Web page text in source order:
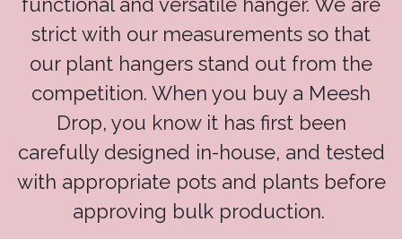
strict with our measurements so that
our plant hangers stand out from the
competition. When you buy a Meesh
Drop, you know it has first been
carefully designed in-house, and tested
with appropriate pots and plants before
approving bulk production.